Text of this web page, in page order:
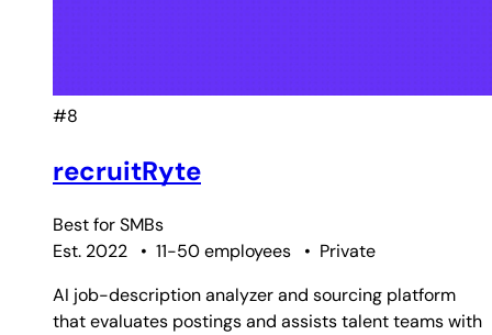
#8
recruitRyte
Best forSMBs
Est. 2022
• 11-50 employees • Private
AI job-description analyzer and sourcing platform
that evaluates postings and assists talent teams with